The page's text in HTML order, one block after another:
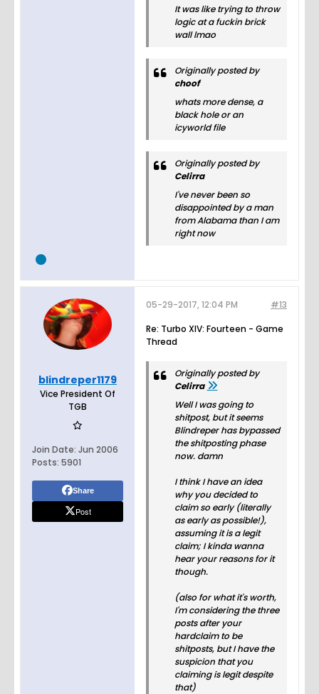
It was like trying to throw
logic at a fuckin brick
wall lmao
Originally posted by
choof
whats more dense, a
black hole or an
icyworld file
Originally posted by
Celirra
I've never been so
disappointed by a man
from Alabama than I am
right now
blindreper1179
Vice President Of
TGB
Join Date: Jun 2006
Posts: 5901
Share
Post
#13
05-29-2017, 12:04 PM
Re: Turbo XIV: Fourteen - Game
Thread
Originally posted by
Celirra
Well I was going to
shitpost, but it seems
Blindreper has bypassed
the shitposting phase
now. damn
I think I have an idea
why you decided to
claim so early (literally
as early as possible!),
assuming it is a legit
claim; I kinda wanna
hear your reasons for it
though.
(also for what it's worth,
I'm considering the three
posts after your
hardclaim to be
shitposts, but I have the
suspicion that you
claiming is legit despite
that)